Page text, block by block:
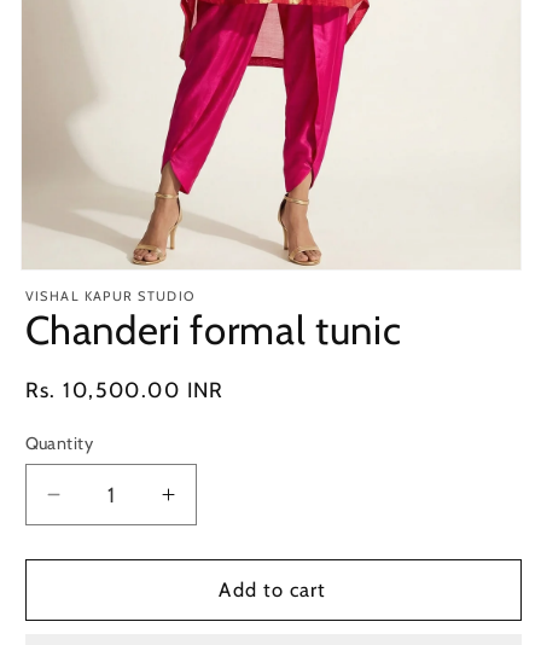
media
in
modal
VISHAL KAPUR STUDIO
Chanderi formal tunic
Regular
Rs. 10,500.00 INR
Quantity
Decrease
quantity
for
formal
Increase
quantity
for
Chanderi
formal
Add to cart